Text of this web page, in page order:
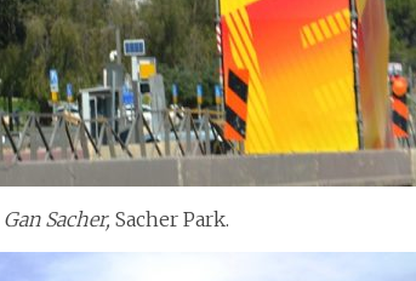
Gan Sacher, Sacher Park.